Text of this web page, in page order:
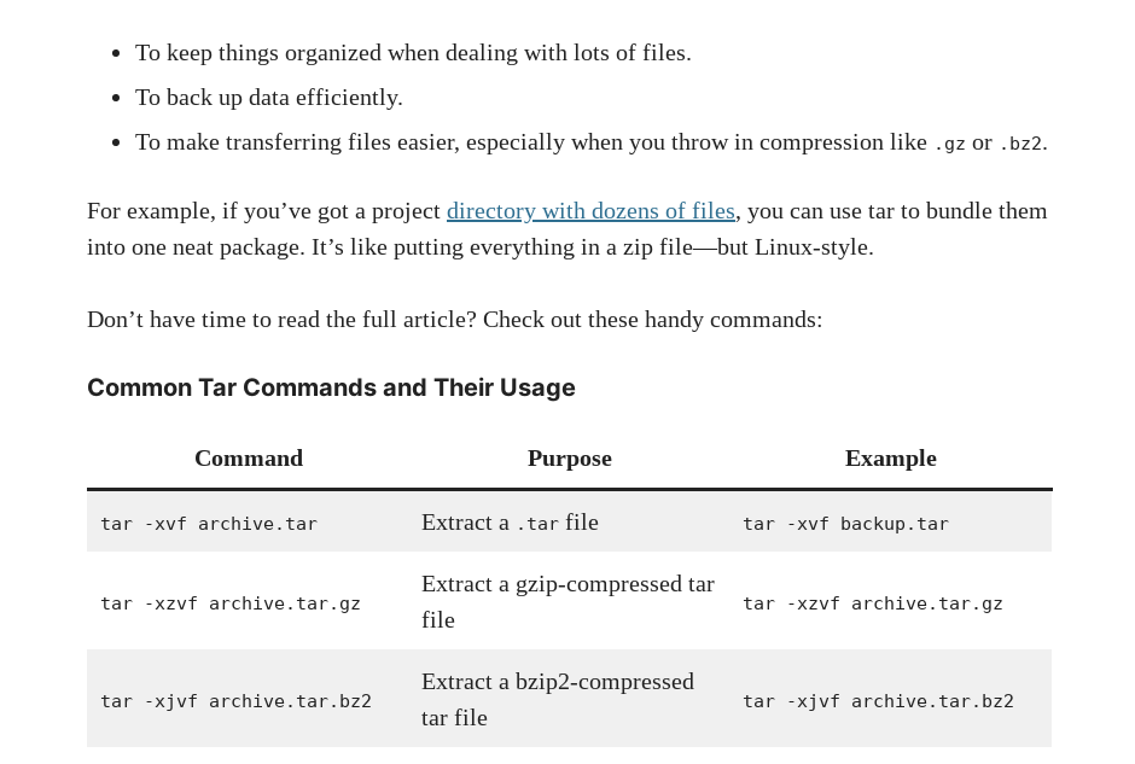
To keep things organized when dealing with lots of files.
To back up data efficiently.
To make transferring files easier, especially when you throw in compression like .gz or .bz2.
For example, if you’ve got a project directory with dozens of files, you can use tar to bundle them
into one neat package. It’s like putting everything in a zip file—but Linux-style.
Don’t have time to read the full article? Check out these handy commands:
Common Tar Commands and Their Usage
Command Purpose Example
tar -xvf archive.tar Extract a .tar file tar -xvf backup.tar
tar -xzvf archive.tar.gz
Extract a gzip-compressed tar
file
tar -xzvf archive.tar.gz
tar -xjvf archive.tar.bz2
Extract a bzip2-compressed
tar file
tar -xjvf archive.tar.bz2